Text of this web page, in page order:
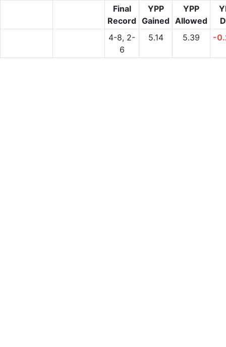
Final
Record
YPP
Gained
YPP
Allowed
4-8, 2-
6
5.14 5.39 -